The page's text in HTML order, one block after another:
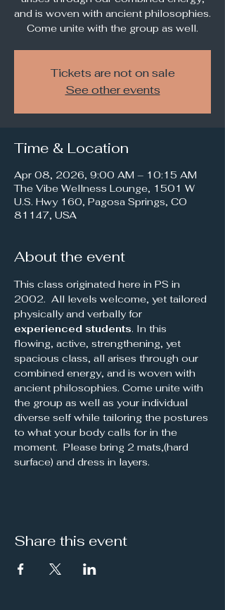
and is woven with ancient philosophies.
Come unite with the group as well.
Tickets are not on sale
See other events
Time & Location
Apr 08, 2026, 9:00 AM – 10:15 AM
The Vibe Wellness Lounge, 1501 W
U.S. Hwy 160, Pagosa Springs, CO
81147, USA
About the event
This class originated here in PS in
2002.  All levels welcome, yet tailored
physically and verbally for
experienced students. In this
flowing, active, strengthening, yet
spacious class, all arises through our
combined energy, and is woven with
ancient philosophies. Come unite with
the group as well as your individual
diverse self while tailoring the postures
to what your body calls for in the
moment.  Please bring 2 mats,(hard
surface) and dress in layers.
Share this event